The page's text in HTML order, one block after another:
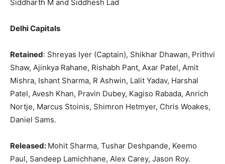
Siddharth M and Siddhesh Lad
Delhi Capitals
Retained: Shreyas Iyer (Captain), Shikhar Dhawan, Prithvi
Shaw, Ajinkya Rahane, Rishabh Pant, Axar Patel, Amit
Mishra, Ishant Sharma, R Ashwin, Lalit Yadav, Harshal
Patel, Avesh Khan, Pravin Dubey, Kagiso Rabada, Anrich
Nortje, Marcus Stoinis, Shimron Hetmyer, Chris Woakes,
Daniel Sams.
Released: Mohit Sharma, Tushar Deshpande, Keemo
Paul, Sandeep Lamichhane, Alex Carey, Jason Roy.